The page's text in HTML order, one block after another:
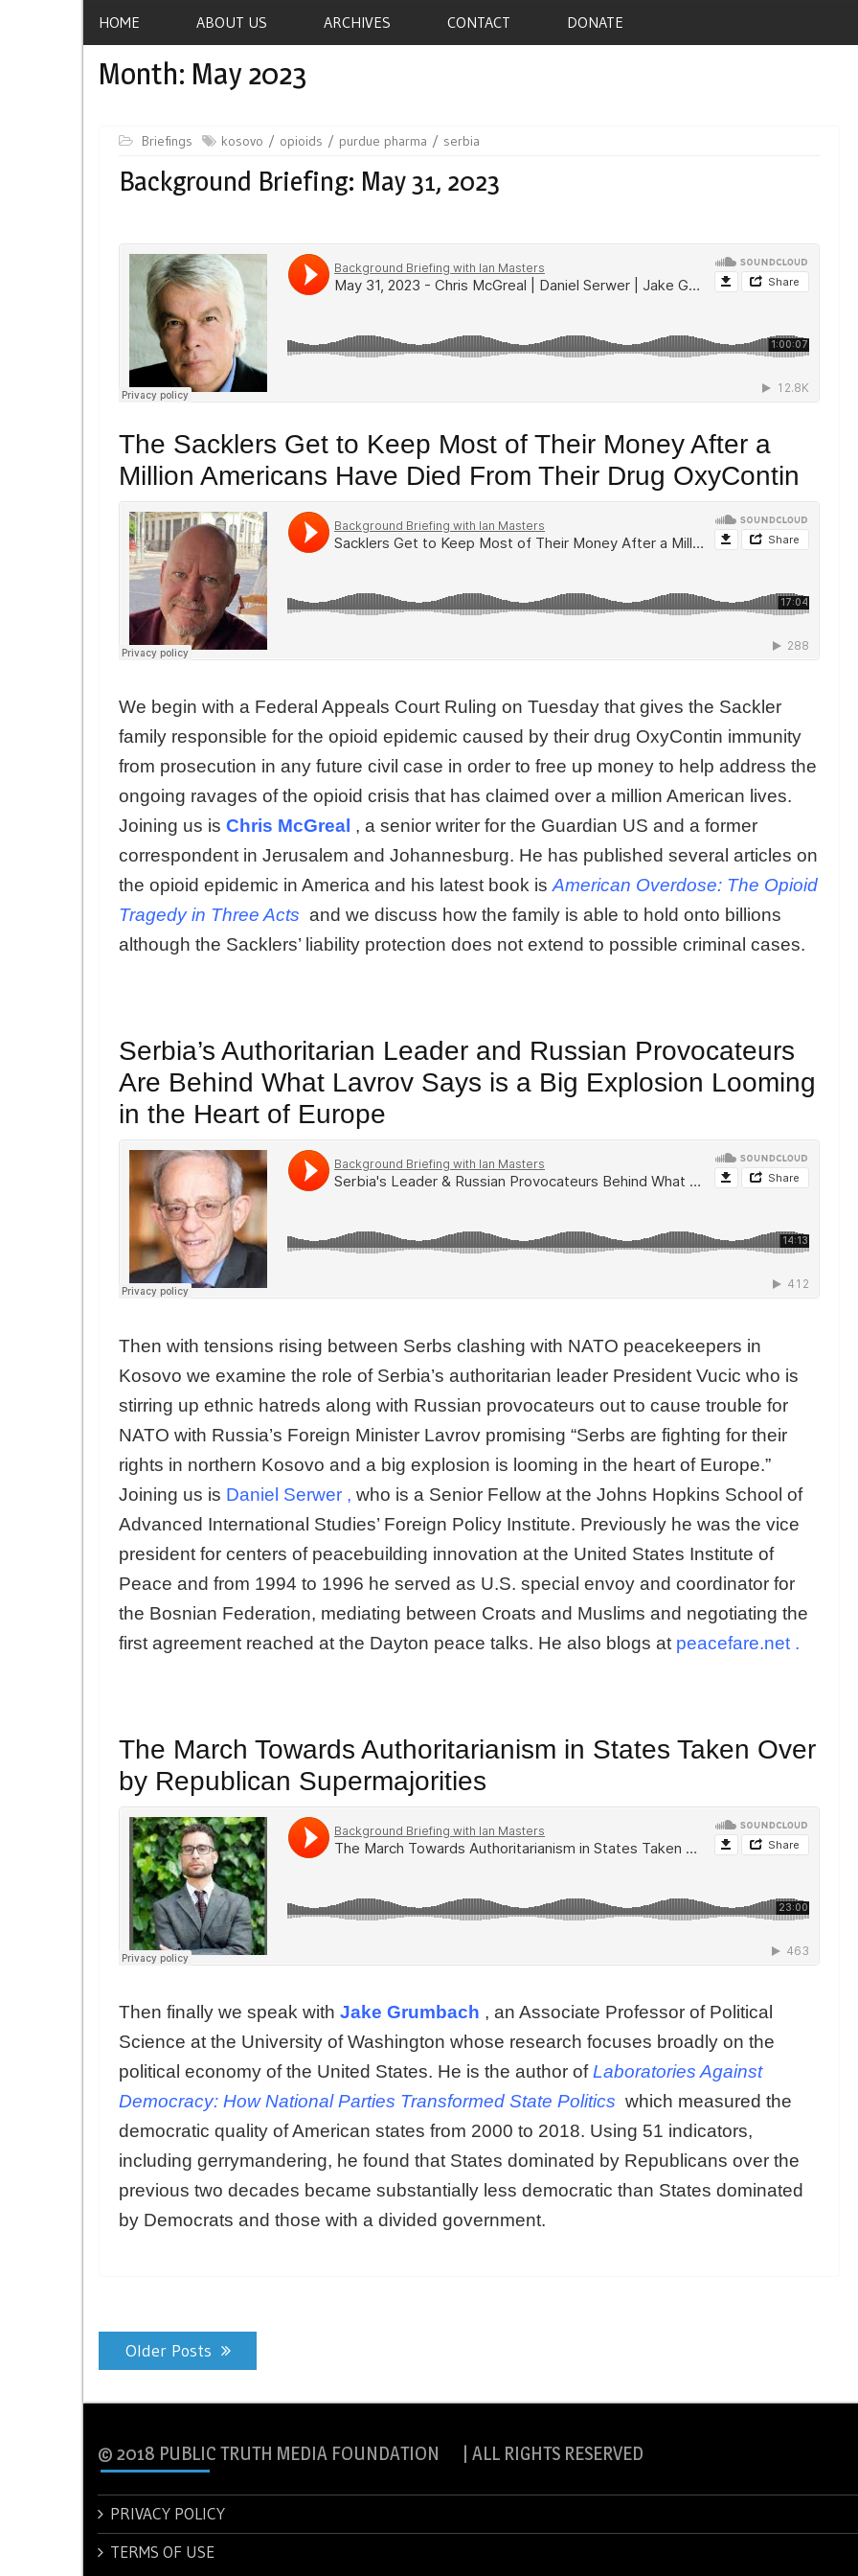
HOME ABOUT US ARCHIVES CONTACT DONATE
Month: May 2023
Briefings kosovo opioids purdue pharma serbia
Background Briefing: May 31, 2023
The Sacklers Get to Keep Most of Their Money After a
Million Americans Have Died From Their Drug OxyContin
We begin with a Federal Appeals Court Ruling on Tuesday that gives the Sackler
family responsible for the opioid epidemic caused by their drug OxyContin immunity
from prosecution in any future civil case in order to free up money to help address the
ongoing ravages of the opioid crisis that has claimed over a million American lives.
Joining us is Chris McGreal , a senior writer for the Guardian US and a former
correspondent in Jerusalem and Johannesburg. He has published several articles on
the opioid epidemic in America and his latest book is American Overdose: The Opioid
Tragedy in Three Acts and we discuss how the family is able to hold onto billions
although the Sacklers’ liability protection does not extend to possible criminal cases.
Serbia’s Authoritarian Leader and Russian Provocateurs
Are Behind What Lavrov Says is a Big Explosion Looming
in the Heart of Europe
Then with tensions rising between Serbs clashing with NATO peacekeepers in
Kosovo we examine the role of Serbia’s authoritarian leader President Vucic who is
stirring up ethnic hatreds along with Russian provocateurs out to cause trouble for
NATO with Russia’s Foreign Minister Lavrov promising “Serbs are fighting for their
rights in northern Kosovo and a big explosion is looming in the heart of Europe.”
Joining us is Daniel Serwer , who is a Senior Fellow at the Johns Hopkins School of
Advanced International Studies’ Foreign Policy Institute. Previously he was the vice
president for centers of peacebuilding innovation at the United States Institute of
Peace and from 1994 to 1996 he served as U.S. special envoy and coordinator for
the Bosnian Federation, mediating between Croats and Muslims and negotiating the
first agreement reached at the Dayton peace talks. He also blogs at peacefare.net .
The March Towards Authoritarianism in States Taken Over
by Republican Supermajorities
Then finally we speak with Jake Grumbach , an Associate Professor of Political
Science at the University of Washington whose research focuses broadly on the
political economy of the United States. He is the author of Laboratories Against
Democracy: How National Parties Transformed State Politics which measured the
democratic quality of American states from 2000 to 2018. Using 51 indicators,
including gerrymandering, he found that States dominated by Republicans over the
previous two decades became substantially less democratic than States dominated
by Democrats and those with a divided government.
Posts
navigation
Older Posts
© 2018 PUBLIC TRUTH MEDIA FOUNDATION | ALL RIGHTS RESERVED
PRIVACY POLICY
TERMS OF USE